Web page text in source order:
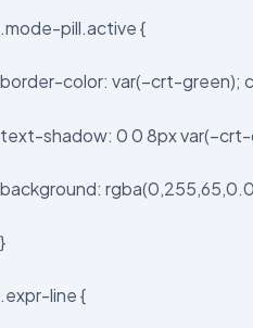
.mode-pill.active {
border-color: var(–crt-green);
text-shadow: 0 0 8px
background:
}
.expr-line {